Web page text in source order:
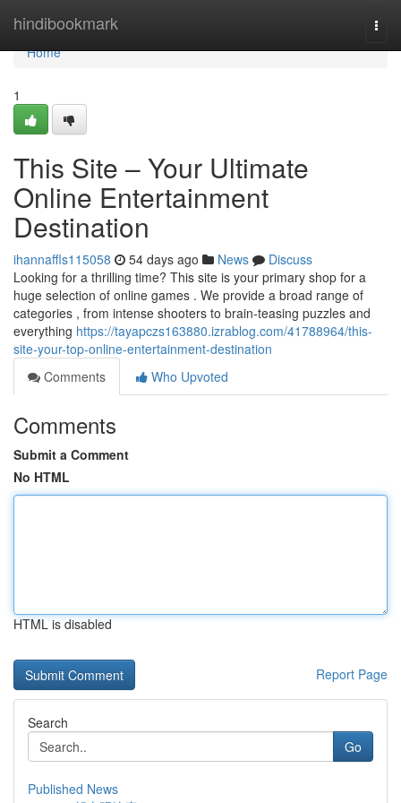
hindibookmark
Home
Home
1
This Site – Your Ultimate
Online Entertainment
Destination
ihannaffls115058 54 days ago News
Discuss
Looking for a thrilling time? This site is your primary shop for a
huge selection of online games . We provide a broad range of
categories , from intense shooters to brain-teasing puzzles and
everything https://tayapczs163880.izrablog.com/41788964/this-
site-your-top-online-entertainment-destination
Comments
Who Upvoted
Comments
Submit a Comment
No HTML
HTML is disabled
Report Page
Search
Go
Published News